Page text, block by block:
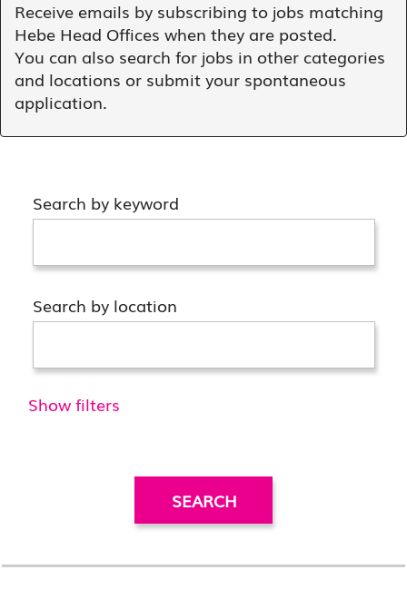
Receive emails by subscribing to jobs matching
Hebe Head Offices when they are posted.
You can also search for jobs in other categories
and locations or submit your spontaneous
application.
Search by keyword
Search by location
Show filters